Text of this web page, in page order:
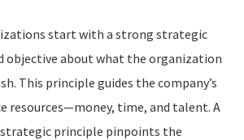
start with a strong strategic
objective about what the organization
This principle guides the company’s
resources—money, time, and talent. A
principle pinpoints the